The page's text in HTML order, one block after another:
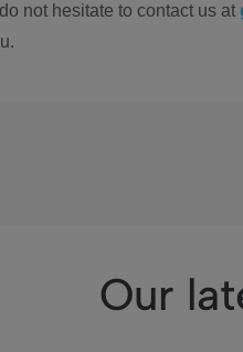
not hesitate to contact us at
Our